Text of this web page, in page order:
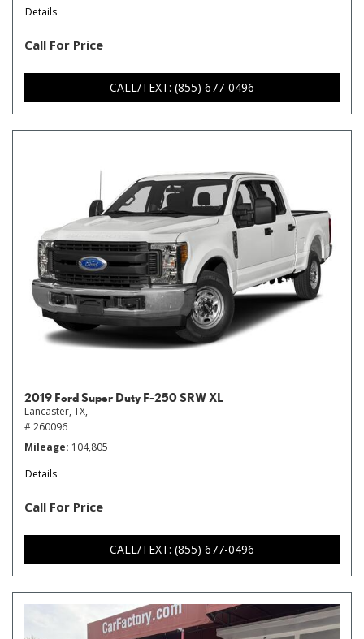
Details
Call For Price
CALL/TEXT: (855) 677-0496
2019 Ford Super Duty F-250 SRW XL
Lancaster, TX,
# 260096
Mileage 104,805
Details
Call For Price
CALL/TEXT: (855) 677-0496